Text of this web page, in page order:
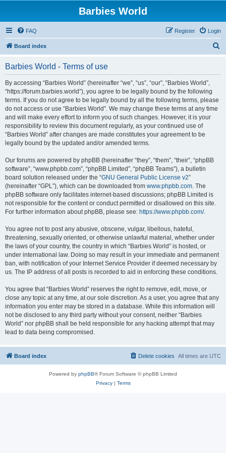
Barbies World
FAQ Login
Register
Board index
Barbies World - Terms of use
By accessing “Barbies World” (hereinafter “we”, “us”, “our”, “Barbies World”,
“https://forum.barbies.world”), you agree to be legally bound by the following
terms. If you do not agree to be legally bound by all the following terms, please
do not access or use “Barbies World”. We may change these terms at any time
and will make every effort to inform you of such changes. However, it is your
responsibility to review this document regularly, as your continued use of
“Barbies World” after changes are made constitutes your agreement to be
legally bound by the updated and/or amended terms.
Our forums are powered by phpBB (hereinafter “they”, “them”, “their”, “phpBB
software”, “www.phpbb.com”, “phpBB Limited”, “phpBB Teams”), a bulletin
board solution released under the “GNU General Public License v2”
(hereinafter “GPL”), which can be downloaded from www.phpbb.com. The
phpBB software only facilitates internet-based discussions; phpBB Limited is
not responsible for the content or conduct permitted or disallowed on this site.
For further information about phpBB, please see: https://www.phpbb.com/.
You agree not to post any abusive, obscene, vulgar, libellous, hateful,
threatening, sexually oriented, or otherwise unlawful material, whether under
the laws of your country, the country in which “Barbies World” is hosted, or
under international law. Doing so may result in your immediate and permanent
ban, with notification of your Internet Service Provider if deemed necessary by
us. The IP address of all posts is recorded to aid in enforcing these conditions.
You agree that “Barbies World” reserves the right to remove, edit, move, or
close any topic at any time, at our sole discretion. As a user, you agree that any
information you enter may be stored in a database. While this information will
not be disclosed to any third party without your consent, neither “Barbies
World” nor phpBB shall be held responsible for any hacking attempt that may
lead to data being compromised.
Board index All times are UTC
Delete cookies
Powered by phpBB® Forum Software © phpBB Limited
Privacy| Terms